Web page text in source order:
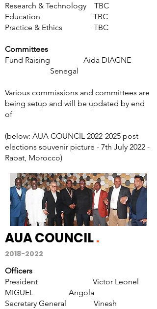
Research & Technology TBC
Education TBC
Practice & Ethics TBC
Committees
Fund Raising Aida DIAGNE
Senegal
Various commissions and committees are
being setup and will be updated by end
of
(below: AUA COUNCIL 2022-2025 post
elections souvenir picture - 7th July 2022 -
Rabat, Morocco)
AUA COUNCIL.
2018-2022
Officers
President Victor Leonel
MIGUEL Angola
Secretary General Vinesh